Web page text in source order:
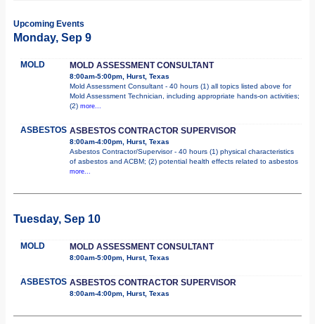
Upcoming Events
Monday, Sep 9
MOLD MOLD ASSESSMENT CONSULTANT
8:00am-5:00pm, Hurst, Texas
Mold Assessment Consultant - 40 hours (1) all topics listed above for
Mold Assessment Technician, including appropriate hands-on activities;
(2) more...
ASBESTOS ASBESTOS CONTRACTOR SUPERVISOR
8:00am-4:00pm, Hurst, Texas
Asbestos Contractor/Supervisor - 40 hours (1) physical characteristics
of asbestos and ACBM; (2) potential health effects related to asbestos
more...
Tuesday, Sep 10
MOLD MOLD ASSESSMENT CONSULTANT
8:00am-5:00pm, Hurst, Texas
ASBESTOS ASBESTOS CONTRACTOR SUPERVISOR
8:00am-4:00pm, Hurst, Texas